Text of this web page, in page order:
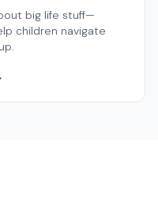
big life stuff—
children navigate